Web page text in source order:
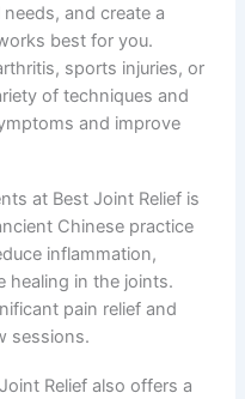
and create a
best for you.
sports injuries, or
of techniques and
and improve
at Best Joint Relief is
Chinese practice
inflammation,
healing in the joints.
pain relief and
sessions.
Relief also offers a